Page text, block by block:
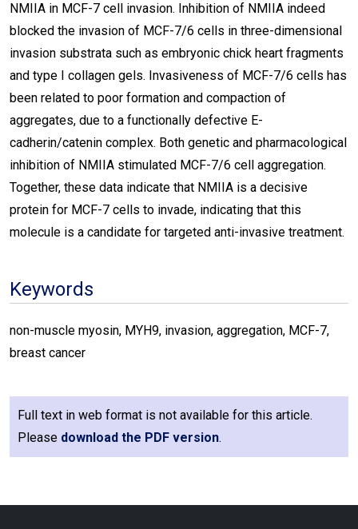
NMIIA in MCF-7 cell invasion. Inhibition of NMIIA indeed
blocked the invasion of MCF-7/6 cells in three-dimensional
invasion substrata such as embryonic chick heart fragments
and type I collagen gels. Invasiveness of MCF-7/6 cells has
been related to poor formation and compaction of
aggregates, due to a functionally defective E-
cadherin/catenin complex. Both genetic and pharmacological
inhibition of NMIIA stimulated MCF-7/6 cell aggregation.
Together, these data indicate that NMIIA is a decisive
protein for MCF-7 cells to invade, indicating that this
molecule is a candidate for targeted anti-invasive treatment.
Keywords
non-muscle myosin, MYH9, invasion, aggregation, MCF-7,
breast cancer
Full text in web format is not available for this article.
Please download the PDF version.